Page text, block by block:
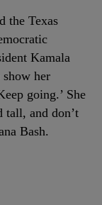
the Texas
Kamala
her
going.’ She
tall, and don’t
Bash.